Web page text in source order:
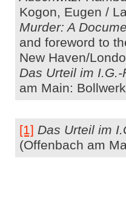
Kogon, Eugen /
Murder: A
and foreword to
New Haven/
Das Urteil im
am Main:
[1] Das Urteil im
(Offenbach am